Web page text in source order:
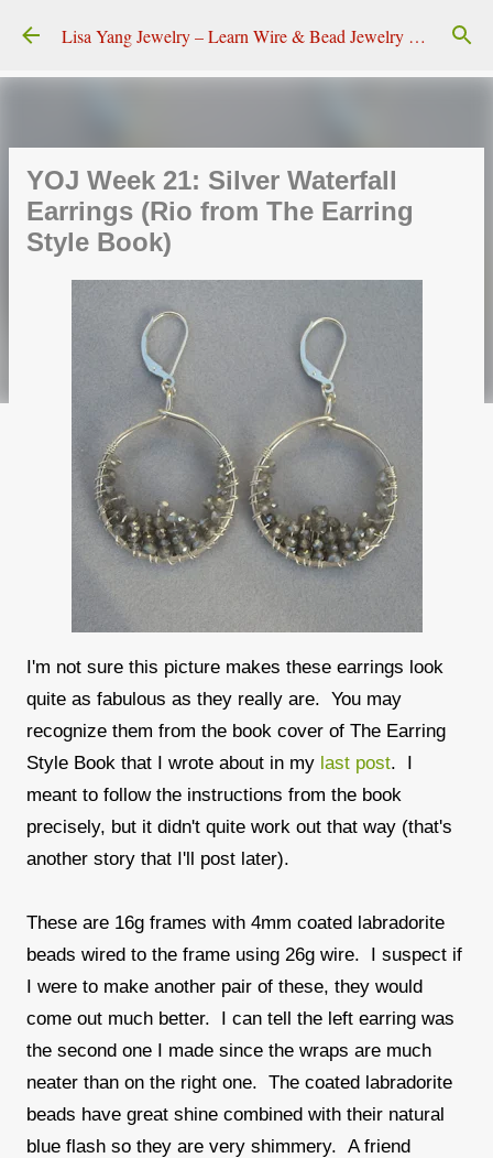
Skip to main content Lisa Yang Jewelry – Learn Wire & Bead Jewelry Making
YOJ Week 21: Silver Waterfall
Earrings (Rio from The Earring
Style Book)
I'm not sure this picture makes these earrings look
quite as fabulous as they really are. You may
recognize them from the book cover of The Earring
Style Book that I wrote about in my last post. I
meant to follow the instructions from the book
precisely, but it didn't quite work out that way (that's
another story that I'll post later).
These are 16g frames with 4mm coated labradorite
beads wired to the frame using 26g wire. I suspect if
I were to make another pair of these, they would
come out much better. I can tell the left earring was
the second one I made since the wraps are much
neater than on the right one. The coated labradorite
beads have great shine combined with their natural
blue flash so they are very shimmery. A friend